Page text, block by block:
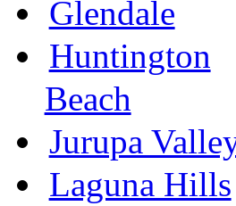
Glendale
Huntington
Beach
Jurupa
Laguna Hills